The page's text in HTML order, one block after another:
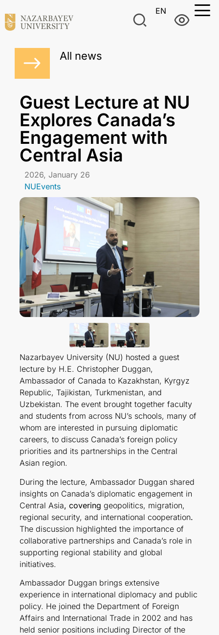
EN
All news
Guest Lecture at NU
Explores Canada’s
Engagement with
Central Asia
2026, January 26
NUEvents
Nazarbayev University (NU) hosted a guest
lecture by H.E. Christopher Duggan,
Ambassador of Canada to Kazakhstan, Kyrgyz
Republic, Tajikistan, Turkmenistan, and
Uzbekistan. The event brought together faculty
and students from across NU’s schools, many of
whom are interested in pursuing diplomatic
careers, to discuss Canada’s foreign policy
priorities and its partnerships in the Central
Asian region.
During the lecture, Ambassador Duggan shared
insights on Canada’s diplomatic engagement in
Central Asia, covering geopolitics, migration,
regional security, and international cooperation.
The discussion highlighted the importance of
collaborative partnerships and Canada’s role in
supporting regional stability and global
initiatives.
Ambassador Duggan brings extensive
experience in international diplomacy and public
policy. He joined the Department of Foreign
Affairs and International Trade in 2002 and has
held senior positions including Director of the